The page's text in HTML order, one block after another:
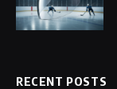
RECENT POSTS